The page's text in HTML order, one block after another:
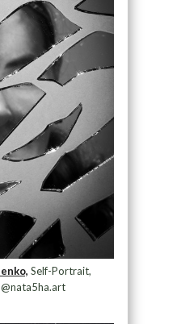
Self-Portrait,